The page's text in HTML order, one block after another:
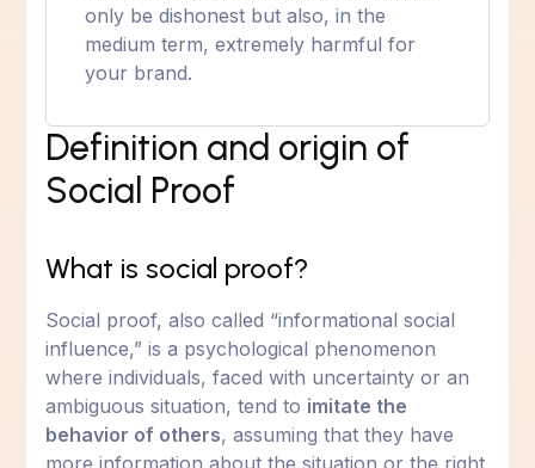
only be dishonest but also, in the
medium term, extremely harmful for
your brand.
Definition and origin of
Social Proof
What is social proof?
Social proof, also called “informational social
influence,” is a psychological phenomenon
where individuals, faced with uncertainty or an
ambiguous situation, tend to imitate the
behavior of others, assuming that they have
more information about the situation or the right